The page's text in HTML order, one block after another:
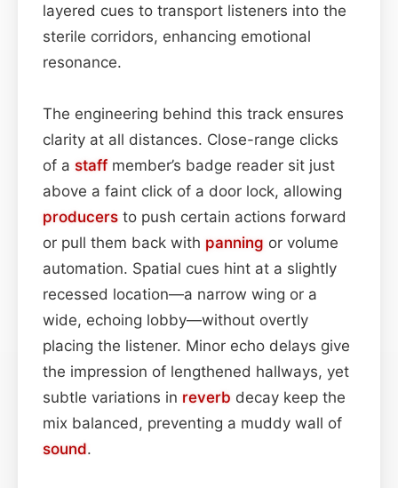
layered cues to transport listeners into the
sterile corridors, enhancing emotional
resonance.
The engineering behind this track ensures
clarity at all distances. Close-range clicks
of a staff member’s badge reader sit just
above a faint click of a door lock, allowing
producers to push certain actions forward
or pull them back with panning or volume
automation. Spatial cues hint at a slightly
recessed location—a narrow wing or a
wide, echoing lobby—without overtly
placing the listener. Minor echo delays give
the impression of lengthened hallways, yet
subtle variations in reverb decay keep the
mix balanced, preventing a muddy wall of
sound.